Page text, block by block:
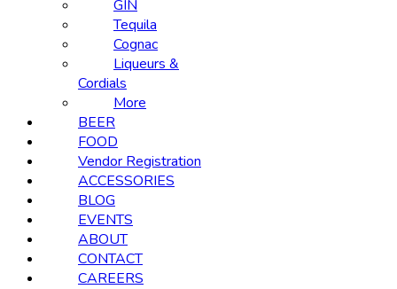
GIN
Tequila
Cognac
Liqueurs &
Cordials
More
BEER
FOOD
Vendor Registration
ACCESSORIES
BLOG
EVENTS
ABOUT
CONTACT
CAREERS